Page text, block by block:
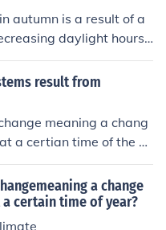
autumn is a result of a
daylight hours t
chlorophyll. This leads
they eventually fall off.
result from
meaning a chang
a certian time of the ye
a change
certain time of year?